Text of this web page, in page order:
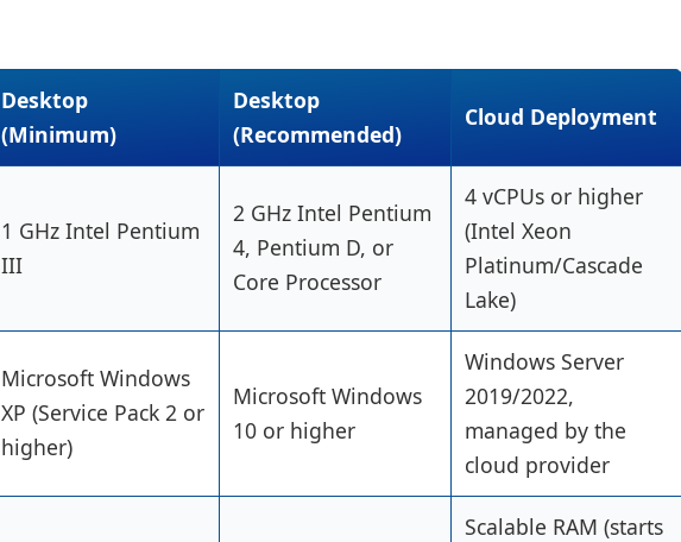
Desktop
(Minimum)
Desktop
(Recommended)
Cloud Deployment
1 GHz Intel Pentium
III
2 GHz Intel Pentium
4, Pentium D, or
Core Processor
4 vCPUs or higher
(Intel Xeon
Platinum/Cascade
Lake)
Microsoft Windows
XP (Service Pack 2 or
higher)
Microsoft Windows
10 or higher
Windows Server
2019/2022,
managed by the
cloud provider
Scalable RAM (starts